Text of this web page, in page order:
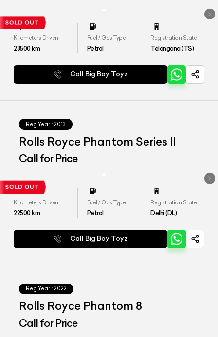
Kilometers Driven
23500km
Fuel / Gas Type
Petrol
Registration State
Telangana (TS)
Call Big Boy Toyz
Reg.Year : 2013
Rolls Royce Phantom Series II
Call for Price
Kilometers Driven
22500km
Fuel / Gas Type
Petrol
Registration State
Delhi (DL)
Call Big Boy Toyz
Reg.Year : 2022
Rolls Royce Phantom 8
Call for Price